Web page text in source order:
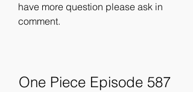
have more question please ask in
comment.
One Piece Episode 587